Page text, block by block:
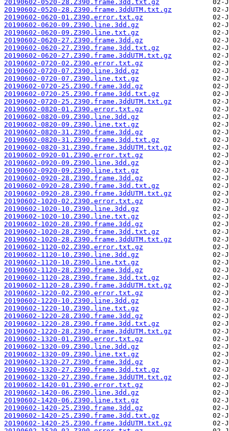
20190602-0520-28.Z390.frame.3dd.txt.gz
20190602-0520-28.Z390.frame.3ddUTM.txt.gz
20190602-0620-01.Z390.error.txt.gz
20190602-0620-09.Z390.line.3dd.gz
20190602-0620-09.Z390.line.txt.gz
20190602-0620-27.Z390.frame.3dd.gz
20190602-0620-27.Z390.frame.3dd.txt.gz
20190602-0620-27.Z390.frame.3ddUTM.txt.gz
20190602-0720-02.Z390.error.txt.gz
20190602-0720-07.Z390.line.3dd.gz
20190602-0720-07.Z390.line.txt.gz
20190602-0720-25.Z390.frame.3dd.gz
20190602-0720-25.Z390.frame.3dd.txt.gz
20190602-0720-25.Z390.frame.3ddUTM.txt.gz
20190602-0820-01.Z390.error.txt.gz
20190602-0820-09.Z390.line.3dd.gz
20190602-0820-09.Z390.line.txt.gz
20190602-0820-31.Z390.frame.3dd.gz
20190602-0820-31.Z390.frame.3dd.txt.gz
20190602-0820-31.Z390.frame.3ddUTM.txt.gz
20190602-0920-01.Z390.error.txt.gz
20190602-0920-09.Z390.line.3dd.gz
20190602-0920-09.Z390.line.txt.gz
20190602-0920-28.Z390.frame.3dd.gz
20190602-0920-28.Z390.frame.3dd.txt.gz
20190602-0920-28.Z390.frame.3ddUTM.txt.gz
20190602-1020-02.Z390.error.txt.gz
20190602-1020-10.Z390.line.3dd.gz
20190602-1020-10.Z390.line.txt.gz
20190602-1020-28.Z390.frame.3dd.gz
20190602-1020-28.Z390.frame.3dd.txt.gz
20190602-1020-28.Z390.frame.3ddUTM.txt.gz
20190602-1120-02.Z390.error.txt.gz
20190602-1120-10.Z390.line.3dd.gz
20190602-1120-10.Z390.line.txt.gz
20190602-1120-28.Z390.frame.3dd.gz
20190602-1120-28.Z390.frame.3dd.txt.gz
20190602-1120-28.Z390.frame.3ddUTM.txt.gz
20190602-1220-02.Z390.error.txt.gz
20190602-1220-10.Z390.line.3dd.gz
20190602-1220-10.Z390.line.txt.gz
20190602-1220-28.Z390.frame.3dd.gz
20190602-1220-28.Z390.frame.3dd.txt.gz
20190602-1220-28.Z390.frame.3ddUTM.txt.gz
20190602-1320-01.Z390.error.txt.gz
20190602-1320-09.Z390.line.3dd.gz
20190602-1320-09.Z390.line.txt.gz
20190602-1320-27.Z390.frame.3dd.gz
20190602-1320-27.Z390.frame.3dd.txt.gz
20190602-1320-27.Z390.frame.3ddUTM.txt.gz
20190602-1420-01.Z390.error.txt.gz
20190602-1420-06.Z390.line.3dd.gz
20190602-1420-06.Z390.line.txt.gz
20190602-1420-25.Z390.frame.3dd.gz
20190602-1420-25.Z390.frame.3dd.txt.gz
20190602-1420-25.Z390.frame.3ddUTM.txt.gz